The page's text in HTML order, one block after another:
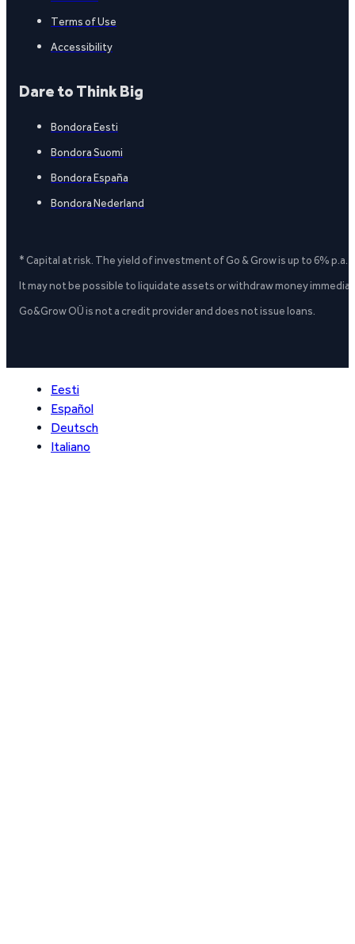
Terms of Use
Accessibility
Dare to Think Big
Bondora Eesti
Bondora Suomi
Bondora España
Bondora Nederland
* Capital at risk. The yield of investment of Go & Grow is up to 6%
It may not be possible to liquidate assets or withdraw money
Go&Grow OÜ is not a credit provider and does not issue loans.
Eesti
Español
Deutsch
Italiano